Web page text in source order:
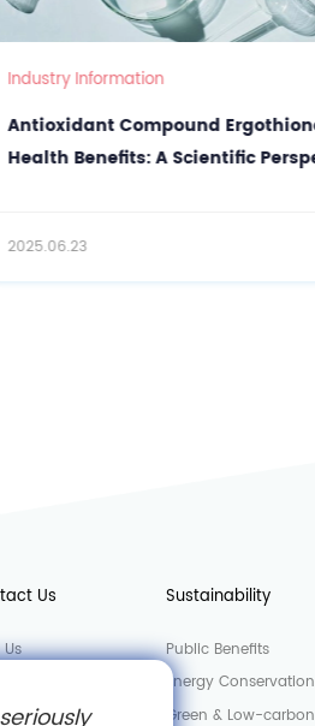
Ergothioneine
Perspective
Us Sustainability
Public Benefits
Energy Conservation
Green & Low-carbon